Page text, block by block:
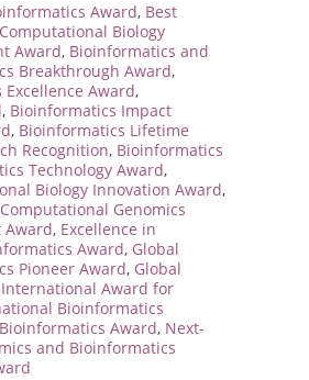
Award, Best
Biology
Award, Bioinformatics and
Breakthrough Award,
Award,
, Bioinformatics Impact
, Bioinformatics Lifetime
Recognition, Bioinformatics
Technology Award,
Biology Innovation Award,
Computational Genomics
Award, Excellence in
Award, Global
Pioneer Award, Global
International Award for
Bioinformatics
Award, Next-
and Bioinformatics